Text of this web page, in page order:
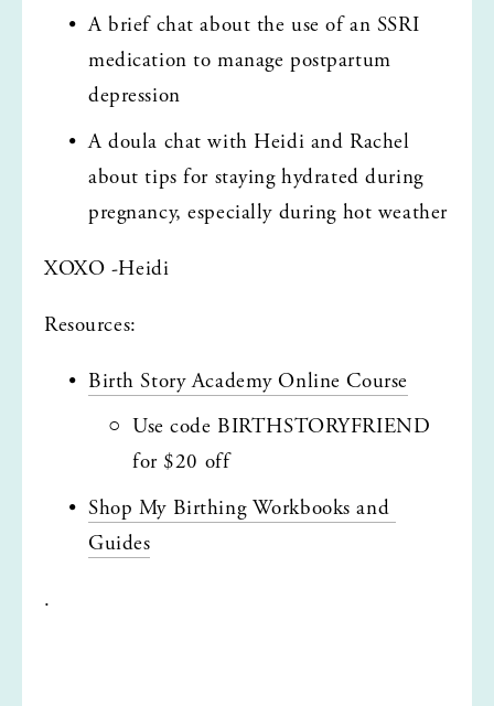
A brief chat about the use of an SSRI
medication to manage postpartum
depression
A doula chat with Heidi and Rachel
about tips for staying hydrated during
pregnancy, especially during hot weather
XOXO -Heidi
Resources:
Birth Story Academy Online Course
Use code BIRTHSTORYFRIEND
for $20 off
Shop My Birthing Workbooks and
Guides
.